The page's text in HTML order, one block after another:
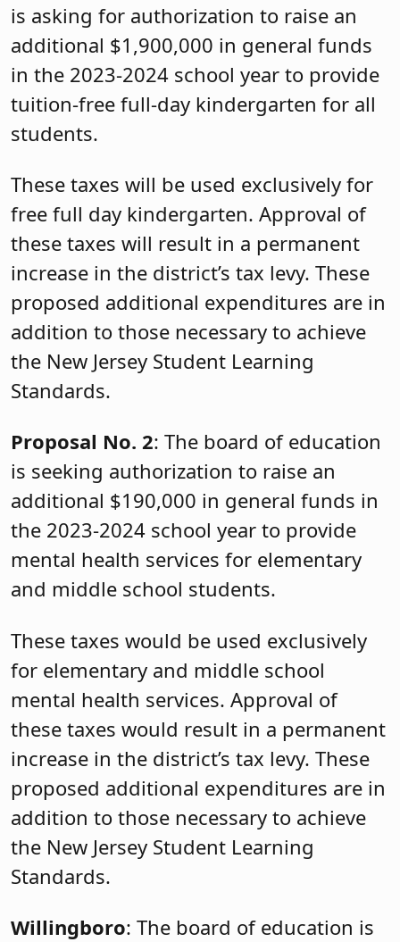
is asking for authorization to raise an
additional $1,900,000 in general funds
in the 2023-2024 school year to provide
tuition-free full-day kindergarten for all
students.
These taxes will be used exclusively for
free full day kindergarten. Approval of
these taxes will result in a permanent
increase in the district’s tax levy. These
proposed additional expenditures are in
addition to those necessary to achieve
the New Jersey Student Learning
Standards.
Proposal No. 2: The board of education
is seeking authorization to raise an
additional $190,000 in general funds in
the 2023-2024 school year to provide
mental health services for elementary
and middle school students.
These taxes would be used exclusively
for elementary and middle school
mental health services. Approval of
these taxes would result in a permanent
increase in the district’s tax levy. These
proposed additional expenditures are in
addition to those necessary to achieve
the New Jersey Student Learning
Standards.
Willingboro: The board of education is